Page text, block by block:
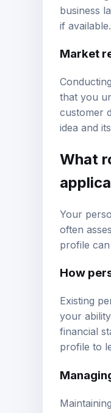
business
if available.
Market
that you
customer
idea and
What
Your
often
profile
How
Existing
your
financial
profile to